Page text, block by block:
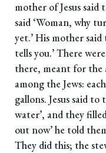
mother of Jesus said
said ‘Woman, why
yet.’ His mother
tells you.’ There
there, meant for the
among the Jews:
gallons. Jesus said
water’, and they
out now’ he told
They did this; the